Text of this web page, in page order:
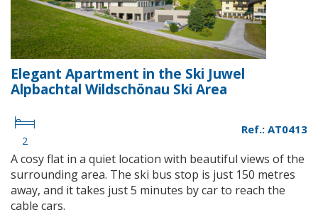
Elegant Apartment in the Ski Juwel
Alpbachtal Wildschönau Ski Area
2
Ref.: AT0413
A cosy flat in a quiet location with beautiful views of the
surrounding area. The ski bus stop is just 150 metres
away, and it takes just 5 minutes by car to reach the
cable cars.